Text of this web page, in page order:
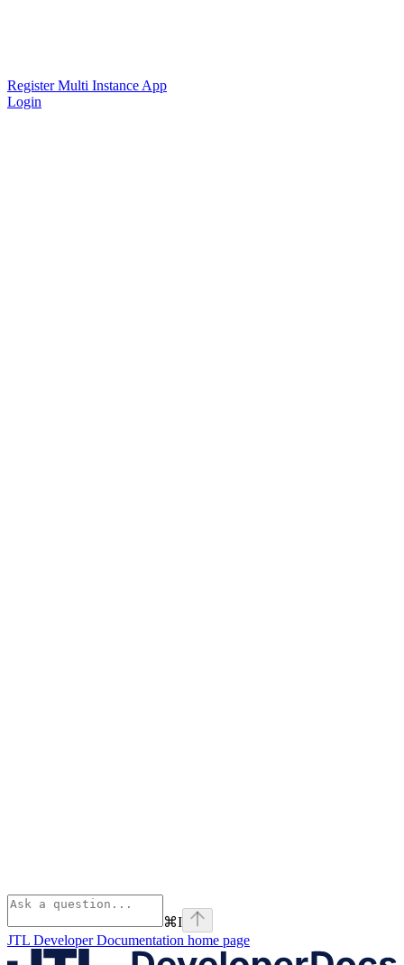
Register Multi Instance App
Login
⌘I
JTL Developer Documentation home page